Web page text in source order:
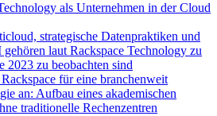
als Unternehmen in der Cloud
strategische Datenpraktiken und
laut Rackspace Technology zu
2023 zu beobachten sind
für eine branchenweit
an: Aufbau eines akademischen
traditionelle Rechenzentren